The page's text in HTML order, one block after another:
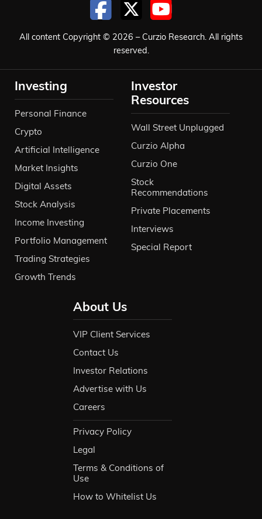
All content Copyright © 2026 – Curzio Research. All rights
reserved.
Investing
Personal Finance
Crypto
Artificial Intelligence
Market Insights
Digital Assets
Stock Analysis
Income Investing
Portfolio Management
Trading Strategies
Growth Trends
Investor
Resources
Wall Street Unplugged
Curzio Alpha
Curzio One
Stock
Recommendations
Private Placements
Interviews
Special Report
About Us
VIP Client Services
Contact Us
Investor Relations
Advertise with Us
Careers
Privacy Policy
Legal
Terms & Conditions of
Use
How to Whitelist Us